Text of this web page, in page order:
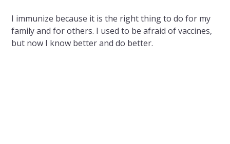
I immunize because it is the right thing to do for my
family and for others. I used to be afraid of vaccines,
but now I know better and do better.